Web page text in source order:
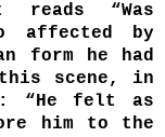
“Was
affected by
form he had
scene, in
“He felt as
him to the